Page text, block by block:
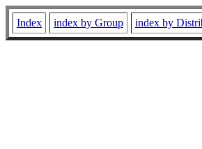
Index index by Group index by